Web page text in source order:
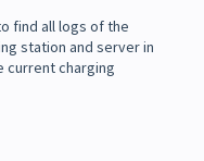
find all logs of the
station and server in
current charging